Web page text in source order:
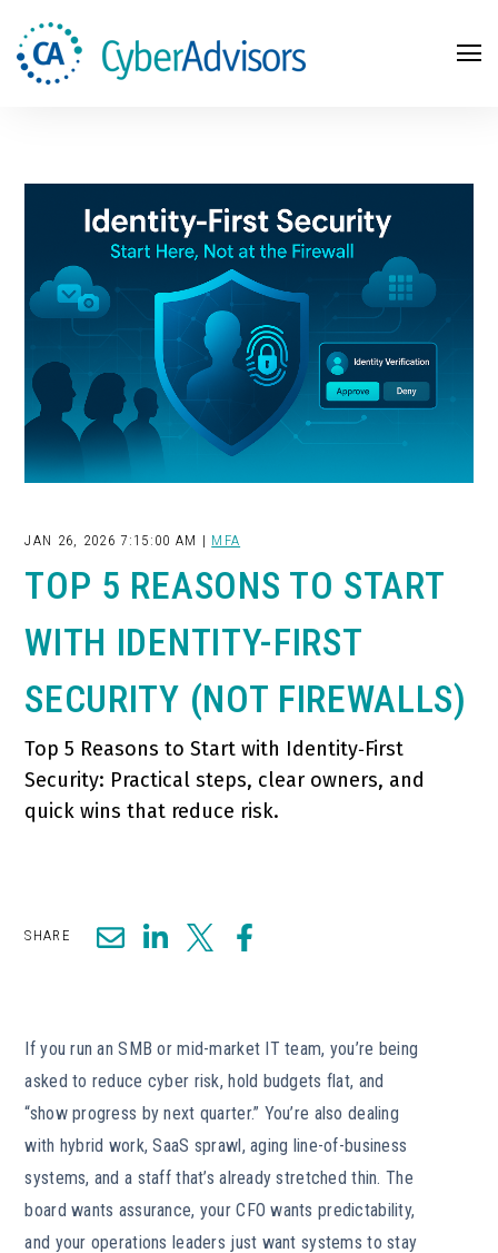
JAN 26, 2026 7:15:00 AM | MFA
TOP 5 REASONS TO START
WITH IDENTITY-FIRST
SECURITY (NOT FIREWALLS)
Top 5 Reasons to Start with Identity‑First
Security: Practical steps, clear owners, and
quick wins that reduce risk.
SHARE
If you run an SMB or mid-market IT team, you’re being
asked to reduce cyber risk, hold budgets flat, and
“show progress by next quarter.” You’re also dealing
with hybrid work, SaaS sprawl, aging line-of-business
systems, and a staff that’s already stretched thin. The
board wants assurance, your CFO wants predictability,
and your operations leaders just want systems to stay